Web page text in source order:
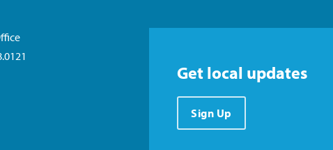
Get local updates
Sign Up